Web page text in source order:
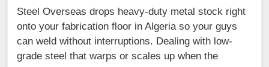
Steel Overseas drops heavy-duty metal stock right
onto your fabrication floor in Algeria so your guys
can weld without interruptions. Dealing with low-
grade steel that warps or scales up when the